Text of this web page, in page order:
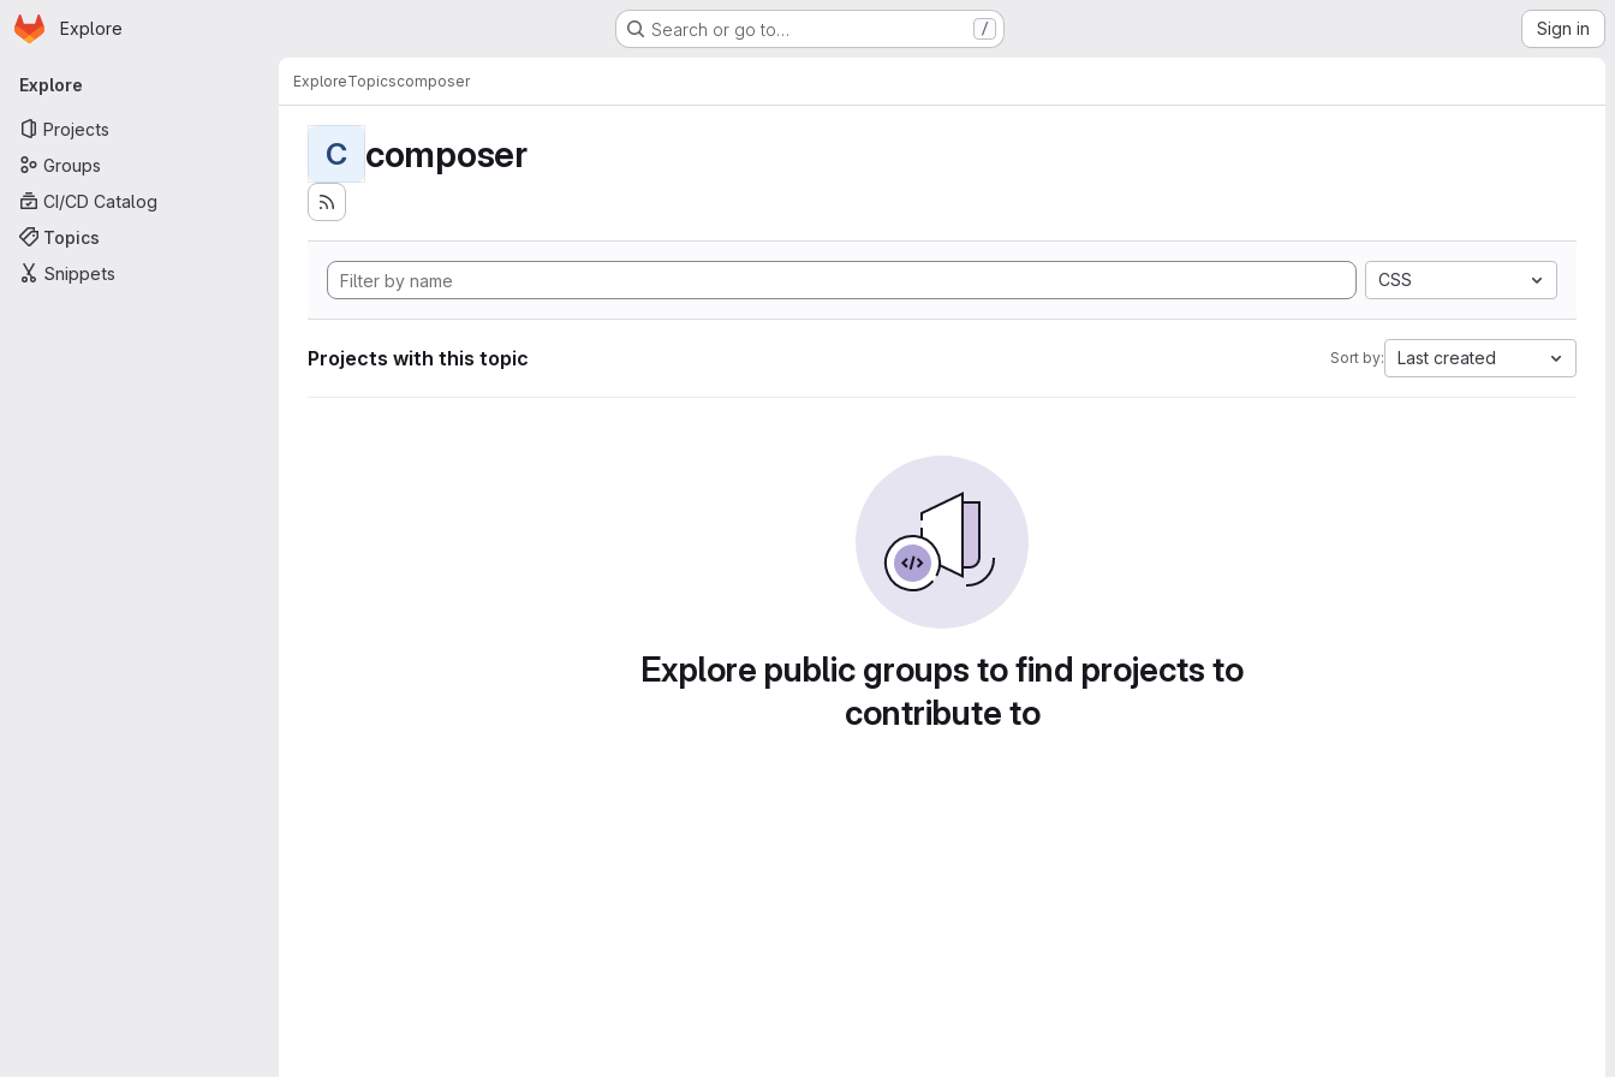
Skip to main content
Homepage
Explore Search or go to… / Sign in
Primary navigation
Explore
Projects
Groups
CI/CD Catalog
Topics
Snippets
ExploreTopicscomposer
C composer
CSS
Projects with this topic Sort by: Last created
Explore public groups to find projects to
contribute to